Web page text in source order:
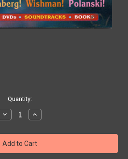
Quantity:
Decrease
Quantity
VIDEO
WATCHDOG
#67
-
Increase
Quantity
VIDEO
WATCHDOG
#67
-